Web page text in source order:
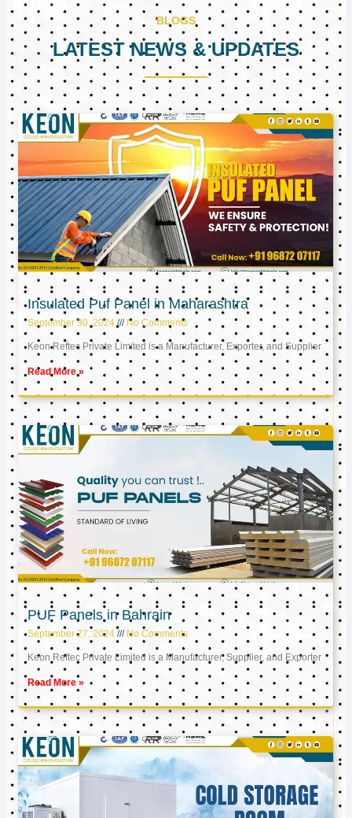
BLOGS
LATEST NEWS & UPDATES
Insulated Puf Panel in Maharashtra
September 30, 2024 No Comments
Keon Reftec Private Limited is a Manufacturer, Exporter, and Supplier
Read More »
PUF Panels in Bahrain
September 27, 2024 No Comments
Keon Reftec Private Limited is a Manufacturer, Supplier, and Exporter
Read More »
PagePagePage